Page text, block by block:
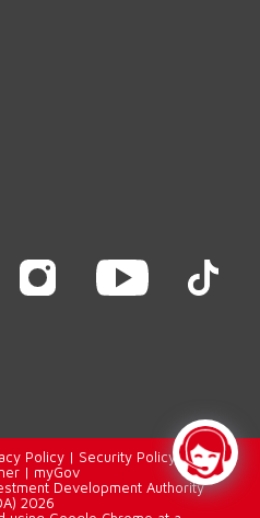
Policy| Security Policy |
| myGov
Development Authority
2026